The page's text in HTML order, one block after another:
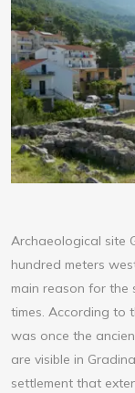
Archaeological site
hundred meters
main reason for the
times. According to
was once the
are visible in
settlement that